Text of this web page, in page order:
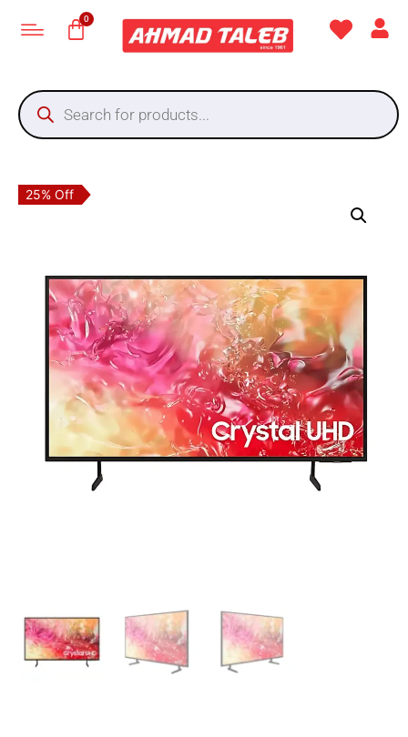
25% Off